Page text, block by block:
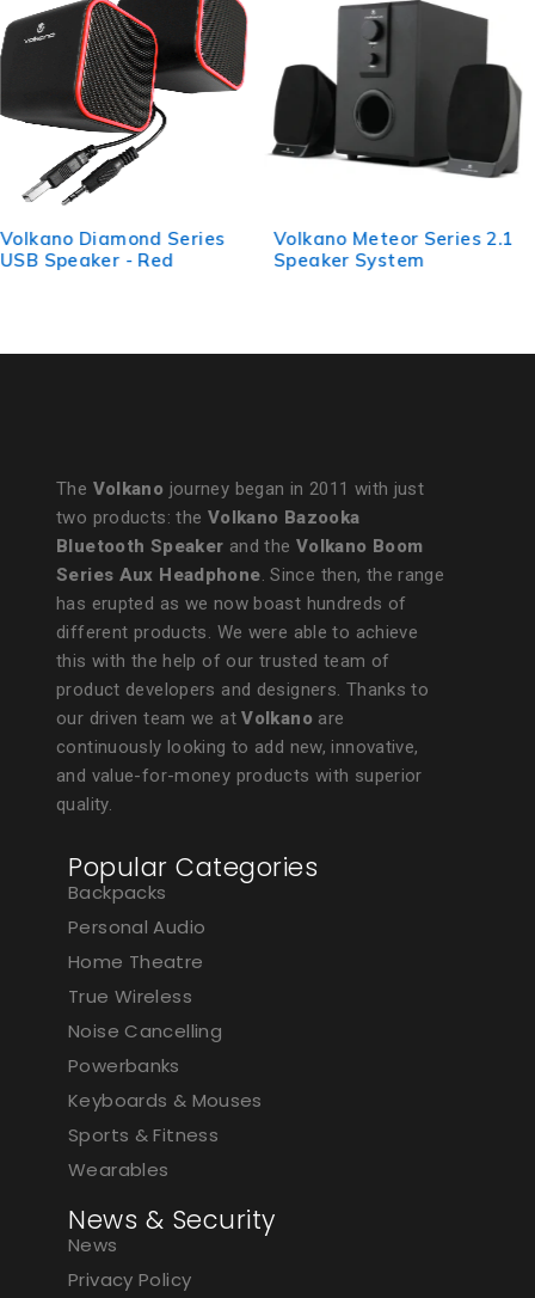
Volkano Meteor Series 2.1
Speaker System
VolkanoX Comet Series
2.1 Speaker - Black with
The Volkano journey began in 2011 with just
two products: the Volkano Bazooka
Bluetooth Speaker and the Volkano Boom
Series Aux Headphone. Since then, the range
has erupted as we now boast hundreds of
different products. We were able to achieve
this with the help of our trusted team of
product developers and designers. Thanks to
our driven team we atVolkano are
continuously looking to add new, innovative,
and value-for-money products with superior
quality.
Popular Categories
Backpacks
Personal Audio
Home Theatre
True Wireless
Noise Cancelling
Powerbanks
Keyboards & Mouses
Sports & Fitness
Wearables
News & Security
News
Privacy Policy